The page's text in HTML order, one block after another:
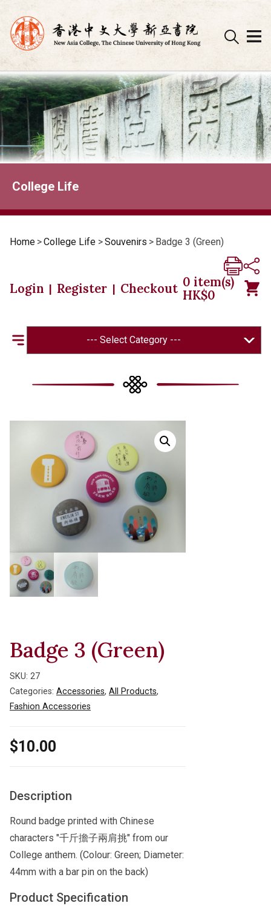
Skip
to
content
College Life
Home >College Life >Souvenirs > Badge 3 (Green)
Login | Register | Checkout 0 item(s)
HK$0
--- Select Category ---
Badge 3 (Green)
SKU: 27
Categories: Accessories, All Products,
Fashion Accessories
$10.00
Description
Round badge printed with Chinese
characters "千斤擔子兩肩挑" from our
College anthem. (Colour: Green; Diameter:
44mm with a bar pin on the back)
Product Specification